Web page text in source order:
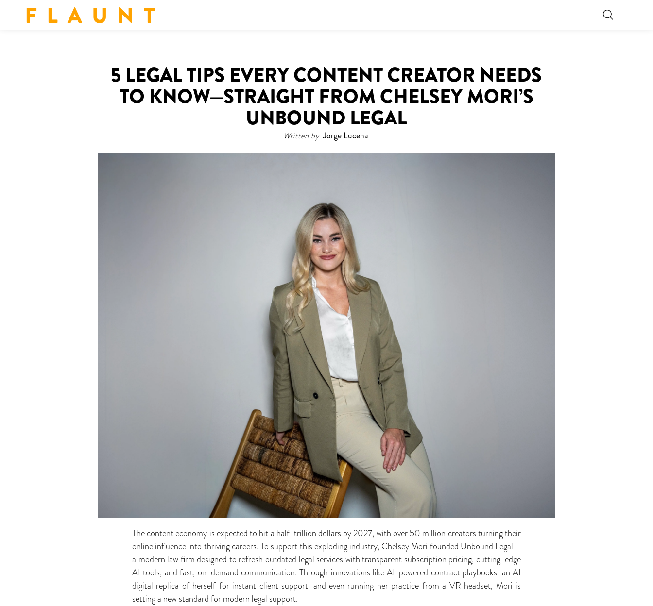
F L A U N T
5 LEGAL TIPS EVERY CONTENT CREATOR NEEDS
TO KNOW—STRAIGHT FROM CHELSEY MORI’S
UNBOUND LEGAL
Written by Jorge Lucena
The content economy is expected to hit a half-trillion dollars by 2027, with over 50 million creators turning their
online influence into thriving careers. To support this exploding industry, Chelsey Mori founded Unbound Legal—
a modern law firm designed to refresh outdated legal services with transparent subscription pricing, cutting-edge
AI tools, and fast, on-demand communication. Through innovations like AI-powered contract playbooks, an AI
digital replica of herself for instant client support, and even running her practice from a VR headset, Mori is
setting a new standard for modern legal support.